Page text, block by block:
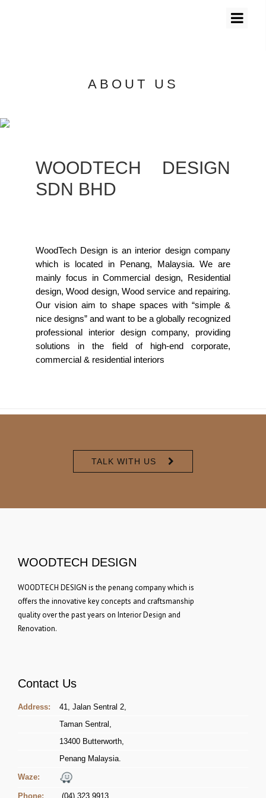
ABOUT US
WOODTECH DESIGN
SDN BHD
WoodTech Design is an interior design company
which is located in Penang, Malaysia. We are
mainly focus in Commercial design, Residential
design, Wood design, Wood service and repairing.
Our vision aim to shape spaces with “simple &
nice designs” and want to be a globally recognized
professional interior design company, providing
solutions in the field of high-end corporate,
commercial & residential interiors
TALK WITH US
WOODTECH DESIGN
WOODTECH DESIGN is the penang company which is
offers the innovative key concepts and craftsmanship
quality over the past years on Interior Design and
Renovation.
Contact Us
Address:
41, Jalan Sentral 2,
Taman Sentral,
13400 Butterworth,
Penang Malaysia.
Waze:
Phone: (04) 323 9913